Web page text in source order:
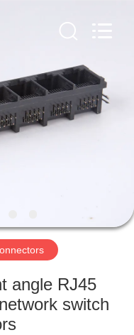
angle RJ45
switch